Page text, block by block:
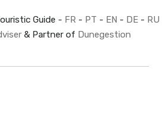
Guide - FR- PT - EN - DE- RU
& Partner of Dunegestion